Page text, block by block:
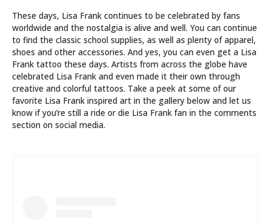
These days, Lisa Frank continues to be celebrated by fans
worldwide and the nostalgia is alive and well. You can continue
to find the classic school supplies, as well as plenty of apparel,
shoes and other accessories. And yes, you can even get a Lisa
Frank tattoo these days. Artists from across the globe have
celebrated Lisa Frank and even made it their own through
creative and colorful tattoos. Take a peek at some of our
favorite Lisa Frank inspired art in the gallery below and let us
know if you’re still a ride or die Lisa Frank fan in the comments
section on social media.